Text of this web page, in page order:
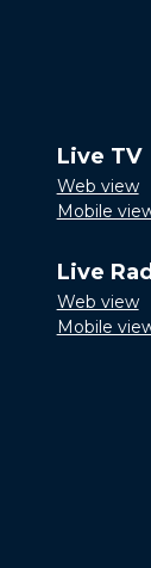
Live TV
Web view
Mobile
Live
Web view
Mobile